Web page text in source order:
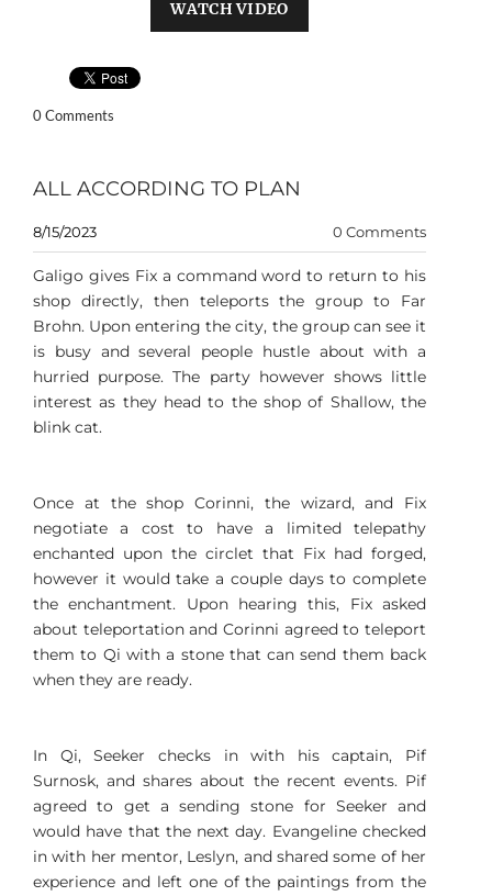
WATCH VIDEO
0 Comments
ALL ACCORDING TO PLAN
8/15/2023 0 Comments
Galigo gives Fix a command word to return to his
shop directly, then teleports the group to Far
Brohn. Upon entering the city, the group can see it
is busy and several people hustle about with a
hurried purpose. The party however shows little
interest as they head to the shop of Shallow, the
blink cat.
Once at the shop Corinni, the wizard, and Fix
negotiate a cost to have a limited telepathy
enchanted upon the circlet that Fix had forged,
however it would take a couple days to complete
the enchantment. Upon hearing this, Fix asked
about teleportation and Corinni agreed to teleport
them to Qi with a stone that can send them back
when they are ready.
In Qi, Seeker checks in with his captain, Pif
Surnosk, and shares about the recent events. Pif
agreed to get a sending stone for Seeker and
would have that the next day. Evangeline checked
in with her mentor, Leslyn, and shared some of her
experience and left one of the paintings from the